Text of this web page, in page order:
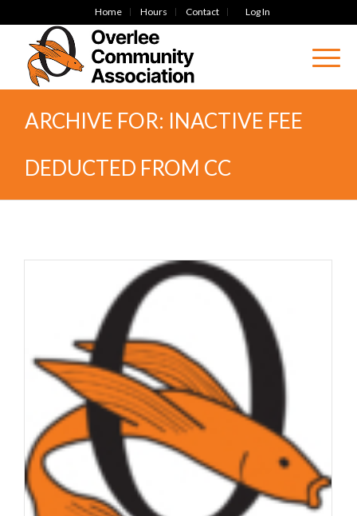
Home Hours Contact Log In
ARCHIVE FOR: INACTIVE FEE
DEDUCTED FROM CC